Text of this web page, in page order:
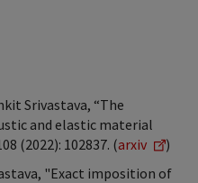
Srivastava, “The
and elastic material
(2022): 102837. (arxiv
)
"Exact imposition of